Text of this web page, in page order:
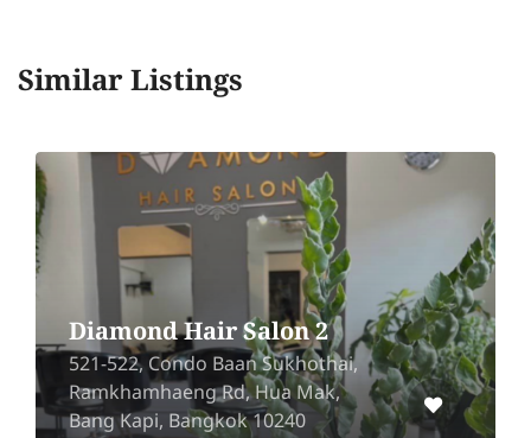
Similar Listings
Diamond Hair Salon 2
521-522, Condo Baan Sukhothai,
Ramkhamhaeng Rd, Hua Mak,
Bang Kapi, Bangkok 10240